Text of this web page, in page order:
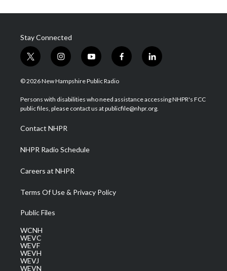
Stay Connected
t
w
i
t
e
i
n
s
a
g
a
m
y
o
u
u
b
f
a
b
o
l
i
e
d
© 2026 New Hampshire Public Radio
Persons with disabilities who need assistance accessing NHPR's FCC
public files, please contact us at publicfile@nhpr.org.
Contact NHPR
NHPR Radio Schedule
Careers at NHPR
Terms Of Use & Privacy Policy
Public Files
WCNH
WEVC
WEVF
WEVH
WEVJ
WEVN